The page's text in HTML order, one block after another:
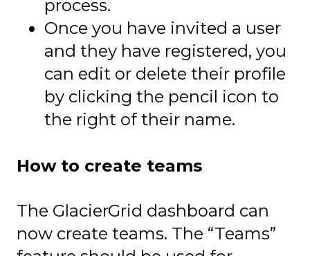
process.
Once you have invited a user
and they have registered, you
can edit or delete their profile
by clicking the pencil icon to
the right of their name.
How to create teams
The GlacierGrid dashboard can
now create teams. The “Teams”